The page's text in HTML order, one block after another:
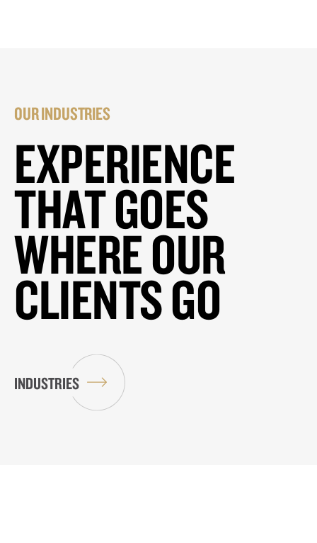
OUR INDUSTRIES
EXPERIENCE
THAT GOES
WHERE OUR
CLIENTS GO
INDUSTRIES